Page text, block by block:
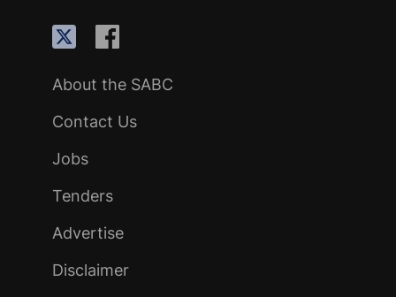
About the SABC
Contact Us
Jobs
Tenders
Advertise
Disclaimer